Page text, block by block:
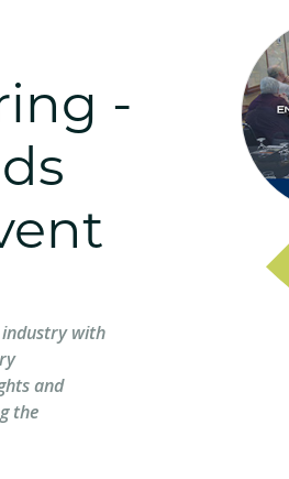
-
industry with
and
the